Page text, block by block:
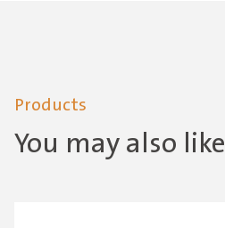
Products
You may also like